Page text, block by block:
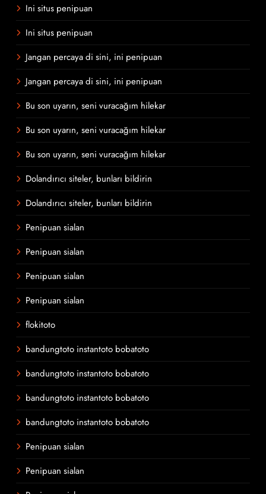
Ini situs penipuan
Ini situs penipuan
Jangan percaya di sini, ini penipuan
Jangan percaya di sini, ini penipuan
Bu son uyarın, seni vuracağım hilekar
Bu son uyarın, seni vuracağım hilekar
Bu son uyarın, seni vuracağım hilekar
Dolandırıcı siteler, bunları bildirin
Dolandırıcı siteler, bunları bildirin
Penipuan sialan
Penipuan sialan
Penipuan sialan
Penipuan sialan
flokitoto
bandungtoto instantoto bobatoto
bandungtoto instantoto bobatoto
bandungtoto instantoto bobatoto
bandungtoto instantoto bobatoto
Penipuan sialan
Penipuan sialan